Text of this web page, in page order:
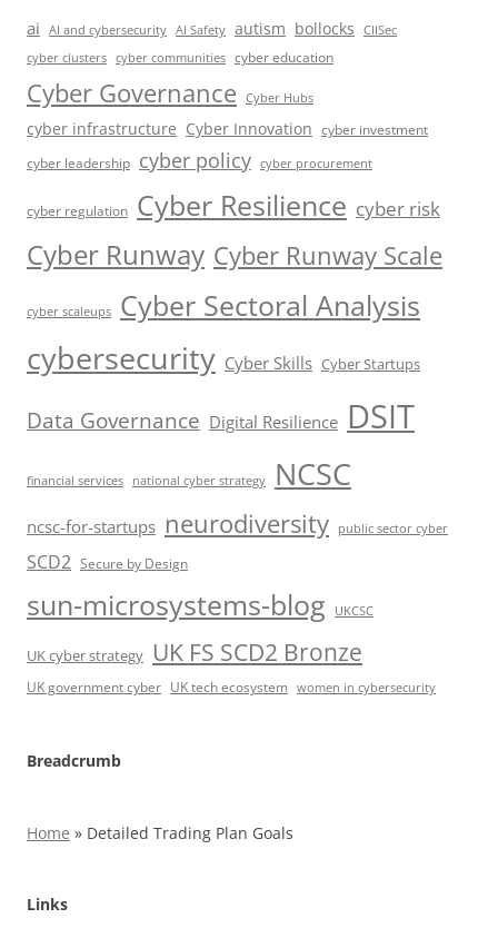
ai AI and cybersecurity AI Safety autism bollocks
CIISec
cyber clusters cyber communities cyber education
Cyber Governance Cyber Hubs
cyber infrastructure Cyber Innovation cyber investment
cyber leadership cyber policy cyber procurement
cyber regulation Cyber Resilience cyber risk
Cyber Runway Cyber Runway Scale
cyber scaleups Cyber Sectoral Analysis
cybersecurity Cyber Skills Cyber Startups
Data Governance Digital Resilience DSIT
financial services national cyber strategy NCSC
ncsc-for-startups neurodiversity public sector cyber
SCD2 Secure by Design
sun-microsystems-blog UKCSC
UK cyber strategy UK FS SCD2 Bronze
UK government cyber UK tech ecosystem women in cybersecurity
Breadcrumb
Home » Detailed Trading Plan Goals
Links